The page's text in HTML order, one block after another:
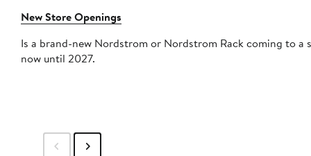
New Store Openings
Is a brand-new Nordstrom or Nordstrom Rack coming to a shopping
now until 2027.